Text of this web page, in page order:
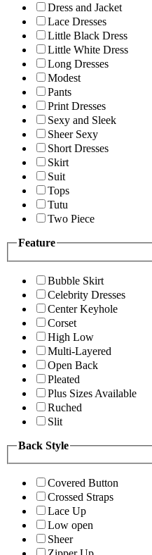
Dress and Jacket
Lace Dresses
Little Black Dress
Little White Dress
Long Dresses
Modest
Pants
Print Dresses
Sexy and Sleek
Sheer Sexy
Short Dresses
Skirt
Suit
Tops
Tutu
Two Piece
Feature
Bubble Skirt
Celebrity Dresses
Center Keyhole
Corset
High Low
Multi-Layered
Open Back
Pleated
Plus Sizes Available
Ruched
Slit
Back Style
Covered Button
Crossed Straps
Lace Up
Low open
Sheer